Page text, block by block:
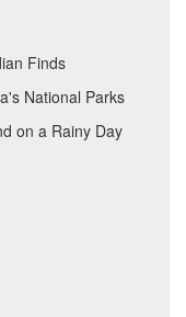
Finds
National Parks
on a Rainy Day